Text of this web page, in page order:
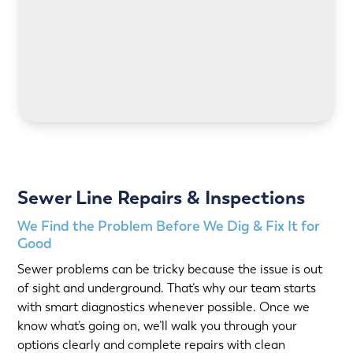
Sewer Line Repairs & Inspections
We Find the Problem Before We Dig & Fix It for
Good
Sewer problems can be tricky because the issue is out
of sight and underground. That’s why our team starts
with smart diagnostics whenever possible. Once we
know what’s going on, we’ll walk you through your
options clearly and complete repairs with clean